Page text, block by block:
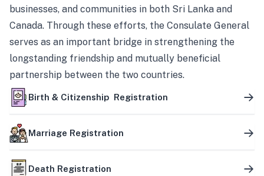
businesses, and communities in both Sri Lanka and
Canada. Through these efforts, the Consulate General
serves as an important bridge in strengthening the
longstanding friendship and mutually beneficial
partnership between the two countries.
Birth & Citizenship Registration
Marriage Registration
Death Registration